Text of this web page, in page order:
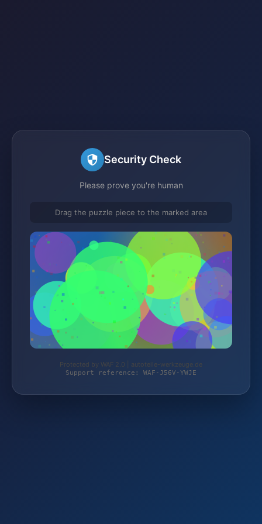
Security Check
Please prove you're human
Drag the puzzle piece to the marked area
Protected by WAF 2.0 | autoteile-werkzeuge.de
Support reference: WAF-J56V-YWJE